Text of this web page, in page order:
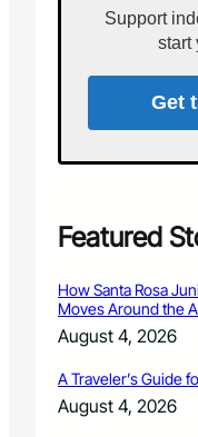
Support
start
Get
Featured
How Santa Rosa
Moves Around the
August 4, 2026
A Traveler’s Guide
August 4, 2026